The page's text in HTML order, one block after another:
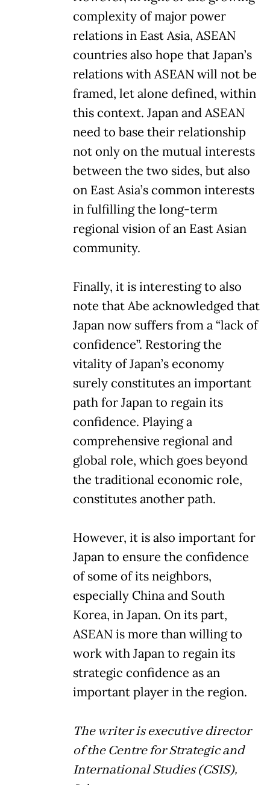
complexity of major power
relations in East Asia, ASEAN
countries also hope that Japan’s
relations with ASEAN will not be
framed, let alone defined, within
this context. Japan and ASEAN
need to base their relationship
not only on the mutual interests
between the two sides, but also
on East Asia’s common interests
in fulfilling the long-term
regional vision of an East Asian
community.
Finally, it is interesting to also
note that Abe acknowledged that
Japan now suffers from a “lack of
confidence”. Restoring the
vitality of Japan’s economy
surely constitutes an important
path for Japan to regain its
confidence. Playing a
comprehensive regional and
global role, which goes beyond
the traditional economic role,
constitutes another path.
However, it is also important for
Japan to ensure the confidence
of some of its neighbors,
especially China and South
Korea, in Japan. On its part,
ASEAN is more than willing to
work with Japan to regain its
strategic confidence as an
important player in the region.
The writer is executive director
of the Centre for Strategic and
International Studies (CSIS),